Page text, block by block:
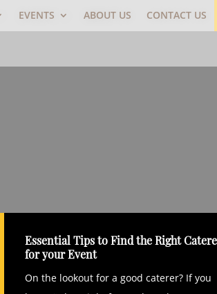
Essential Tips to Find the Right
for your Event
On the lookout for a good caterer? If you
EVENTS ABOUT US CONTACT US